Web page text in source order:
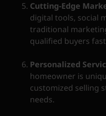
Cutting-Edge
digital tools, social
traditional
qualified buyers
Personalized
homeowner is
customized selling
needs.